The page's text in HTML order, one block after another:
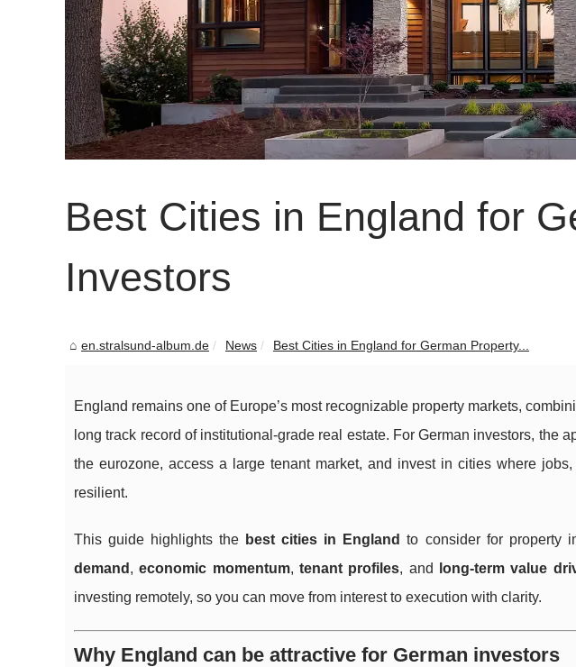
Best Cities in England for
Investors
en.stralsund-album.de News Best Cities in England for German Property...
England remains one of Europe’s most recognizable property markets,
long track record of institutional-grade real estate. For German investors, the
the eurozone, access a large tenant market, and invest in cities where
resilient.
This guide highlights the best cities in England to consider for property
demand ,economic momentum,tenant profiles, and long-term value
investing remotely, so you can move from interest to execution with clarity.
Why England can be attractive for German investors